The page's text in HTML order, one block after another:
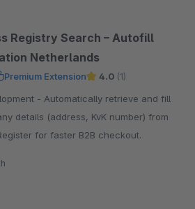
Registry Search – Autofill
Netherlands
Premium Extension 4.0 (1)
retrieve and fill
details (address, KvK number) from
for faster B2B checkout.